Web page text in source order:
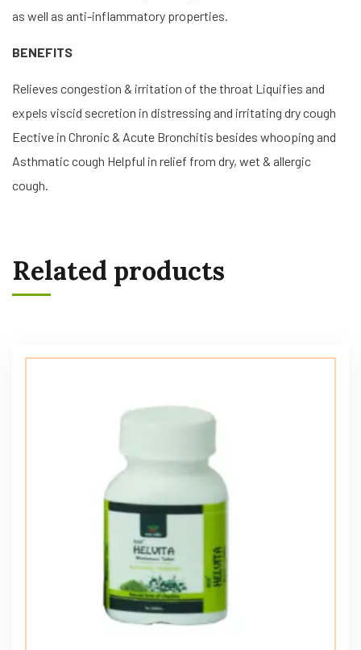
as well as anti-inflammatory properties.
BENEFITS
Relieves congestion & irritation of the throat Liquifies and
expels viscid secretion in distressing and irritating dry cough
Eective in Chronic & Acute Bronchitis besides whooping and
Asthmatic cough Helpful in relief from dry, wet & allergic
cough.
Related products